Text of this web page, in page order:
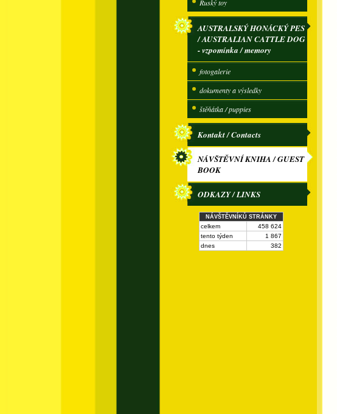
Ruský toy
AUSTRALSKÝ HONÁCKÝ PES
/ AUSTRALIAN CATTLE DOG
- vzpomínka / memory
fotogalerie
dokumenty a výsledky
štěňátka / puppies
Kontakt / Contacts
NÁVŠTĚVNÍ KNIHA / GUEST
BOOK
ODKAZY / LINKS
NÁVŠTĚVNÍKŮ STRÁNKY
celkem
458 624
tento týden
1 867
dnes
382